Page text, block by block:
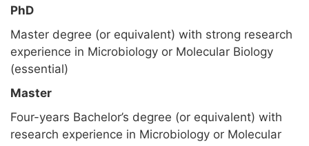
PhD
Master degree (or equivalent) with strong research
experience in Microbiology or Molecular Biology
(essential)
Master
Four-years Bachelor’s degree (or equivalent) with
research experience in Microbiology or Molecular